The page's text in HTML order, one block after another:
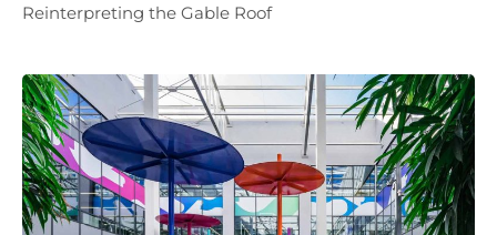
Reinterpreting the Gable Roof